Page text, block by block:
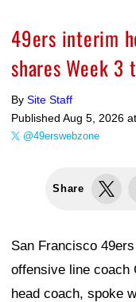
49ers interim
shares Week 3
By Site Staff
Published Aug 5, 2026
@49erswebzone
Share
San Francisco
offensive line coach
head coach, spoke